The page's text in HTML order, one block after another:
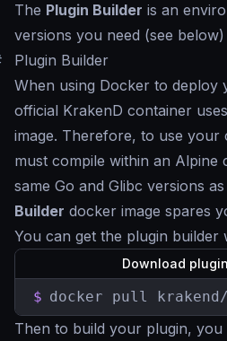
The Plugin Builder is an
versions you need (see below)
Plugin Builder
When using Docker to deploy
official KrakenD container uses
image. Therefore, to use your
must compile within an Alpine
same Go and Glibc versions
Builder docker image spares
You can get the plugin builder
Download
$ docker pull
Then to build your plugin,